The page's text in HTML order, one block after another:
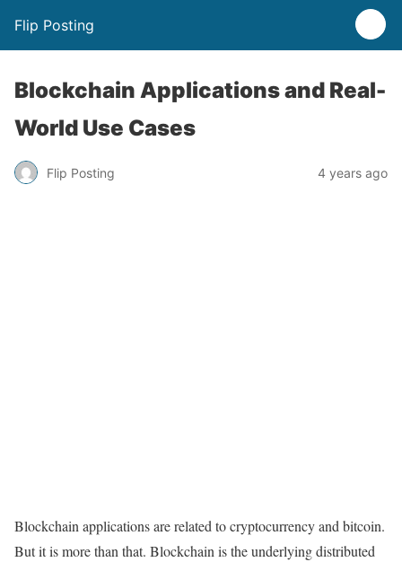
Flip Posting
Blockchain Applications and Real-
World Use Cases
Flip Posting 4 years ago
Blockchain applications are related to cryptocurrency and bitcoin.
But it is more than that. Blockchain is the underlying distributed